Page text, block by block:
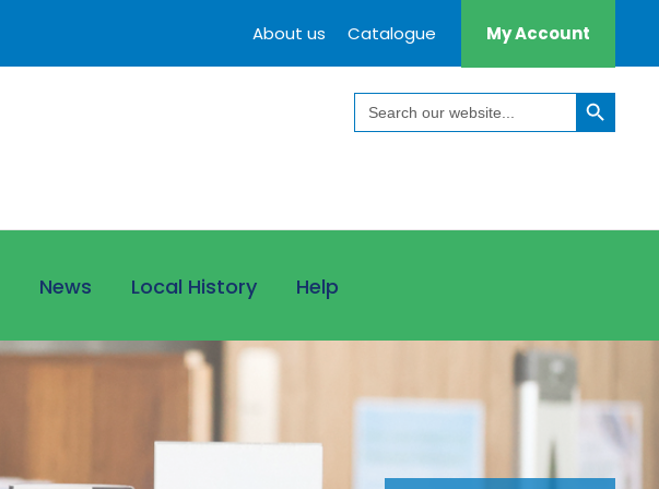
About us Catalogue My Account
Search
for:
Search Button
News Local History Help